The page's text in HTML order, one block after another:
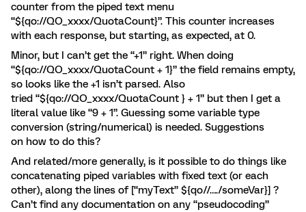
counter from the piped text menu
“${qo://QO_xxxx/QuotaCount}”. This counter increases
with each response, but starting, as expected, at 0.
Minor, but I can’t get the “+1” right. When doing
“${qo://QO_xxxx/QuotaCount + 1}” the field remains empty,
so looks like the +1 isn’t parsed. Also
tried “${qo://QO_xxxx/QuotaCount } + 1” but then I get a
literal value like “9 + 1”. Guessing some variable type
conversion (string/numerical) is needed. Suggestions
on how to do this?
And related/more generally, is it possible to do things like
concatenating piped variables with fixed text (or each
other), along the lines of [“myText” ${qo//…./someVar}] ?
Can’t find any documentation on any “pseudocoding”